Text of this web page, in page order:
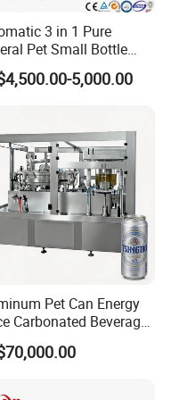
Bottle Water
3 in 1 Machine
3 in 1 Pure
Pet Small Bottle
Line Bottling Plant
Production Line
5,000.00
Pet Can Energy
Carbonated Beverage
Filling Sealing
(GDF24-6)